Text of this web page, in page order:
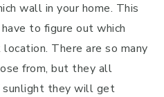
wall in your home. This
to figure out which
There are so many
from, but they all
sunlight they will get